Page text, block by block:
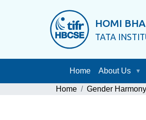
HOMI
TATA
Home About Us
Home Gender